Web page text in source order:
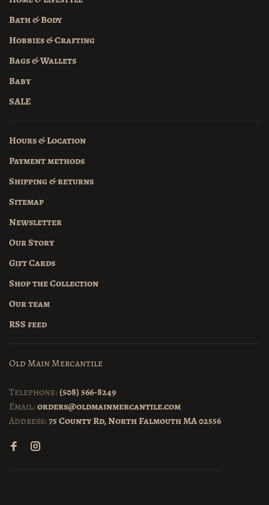
Bath & Body
Hobbies & Crafting
Bags & Wallets
Baby
SALE
Hours & Location
Payment methods
Shipping & returns
Sitemap
Newsletter
Our Story
Gift Cards
Shop the Collection
Our team
RSS feed
Old Main Mercantile
Telephone: (508) 566-8249
Email:orders@oldmainmercantile.com
Address:75 County Rd, North Falmouth MA 02556